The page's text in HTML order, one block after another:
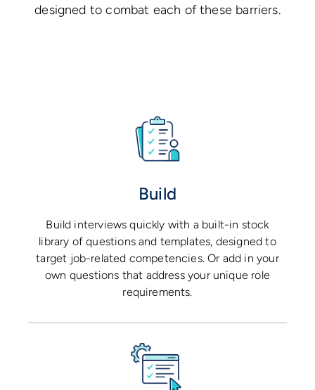
designed to combat each of these barriers.
Build
Build interviews quickly with a built-in stock
library of questions and templates, designed to
target job-related competencies. Or add in your
own questions that address your unique role
requirements.